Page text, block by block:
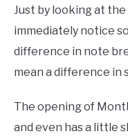
Just by looking at
immediately notice
difference in note
mean a difference in
The opening of
and even has a little